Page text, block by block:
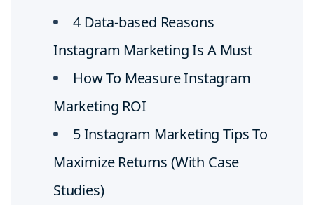
4 Data-based Reasons
Instagram Marketing Is A Must
How To Measure Instagram
Marketing ROI
5 Instagram Marketing Tips To
Maximize Returns (With Case
Studies)